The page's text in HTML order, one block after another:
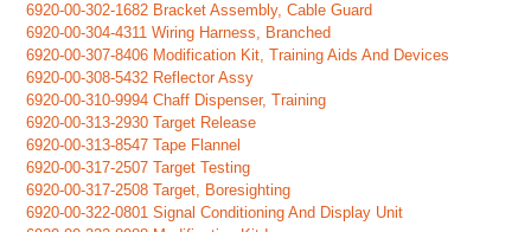
6920-00-302-1682 Bracket Assembly, Cable Guard
6920-00-304-4311 Wiring Harness, Branched
6920-00-307-8406 Modification Kit, Training Aids And Devices
6920-00-308-5432 Reflector Assy
6920-00-310-9994 Chaff Dispenser, Training
6920-00-313-2930 Target Release
6920-00-313-8547 Tape Flannel
6920-00-317-2507 Target Testing
6920-00-317-2508 Target, Boresighting
6920-00-322-0801 Signal Conditioning And Display Unit